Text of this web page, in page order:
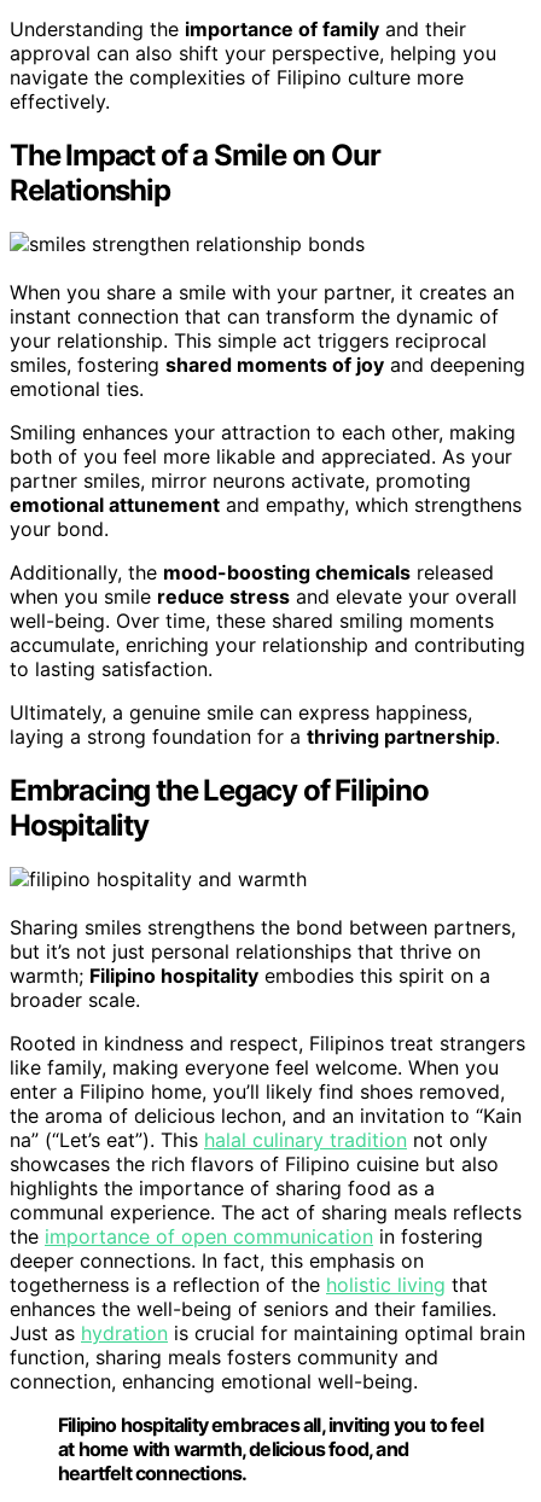
Understanding the importance of family and their
approval can also shift your perspective, helping you
navigate the complexities of Filipino culture more
effectively.
The Impact of a Smile on Our
Relationship
When you share a smile with your partner, it creates an
instant connection that can transform the dynamic of
your relationship. This simple act triggers reciprocal
smiles, fostering shared moments of joy and deepening
emotional ties.
Smiling enhances your attraction to each other, making
both of you feel more likable and appreciated. As your
partner smiles, mirror neurons activate, promoting
emotional attunement and empathy, which strengthens
your bond.
Additionally, the mood-boosting chemicals released
when you smile reduce stress and elevate your overall
well-being. Over time, these shared smiling moments
accumulate, enriching your relationship and contributing
to lasting satisfaction.
Ultimately, a genuine smile can express happiness,
laying a strong foundation for a thriving partnership.
Embracing the Legacy of Filipino
Hospitality
Sharing smiles strengthens the bond between partners,
but it’s not just personal relationships that thrive on
warmth; Filipino hospitality embodies this spirit on a
broader scale.
Rooted in kindness and respect, Filipinos treat strangers
like family, making everyone feel welcome. When you
enter a Filipino home, you’ll likely find shoes removed,
the aroma of delicious lechon, and an invitation to “Kain
na” (“Let’s eat”). This halal culinary tradition not only
showcases the rich flavors of Filipino cuisine but also
highlights the importance of sharing food as a
communal experience. The act of sharing meals reflects
the importance of open communication in fostering
deeper connections. In fact, this emphasis on
togetherness is a reflection of the holistic living that
enhances the well-being of seniors and their families.
Just as hydration is crucial for maintaining optimal brain
function, sharing meals fosters community and
connection, enhancing emotional well-being.
Filipino hospitality embraces all, inviting you to feel
at home with warmth, delicious food, and
heartfelt connections.